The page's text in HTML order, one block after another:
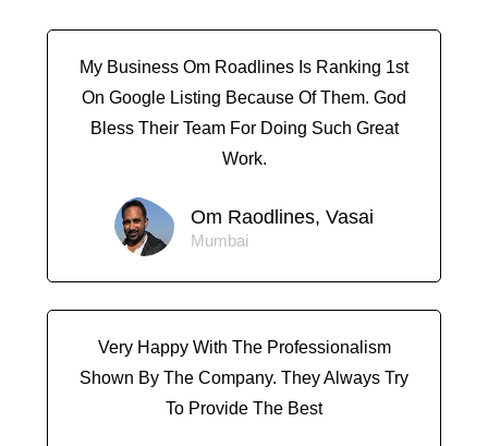
My Business Om Roadlines Is Ranking 1st
On Google Listing Because Of Them. God
Bless Their Team For Doing Such Great
Work.
Om Raodlines, Vasai
Mumbai
Very Happy With The Professionalism
Shown By The Company. They Always Try
To Provide The Best